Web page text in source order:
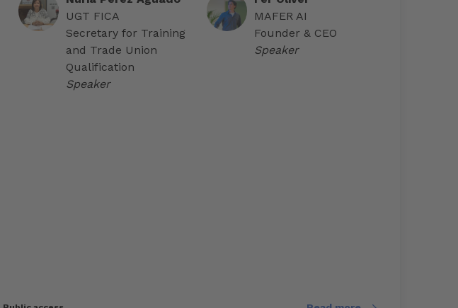
UGT FICA
Secretary for Training
and Trade Union
Qualification
Speaker
MAFER AI
Founder & CEO
Speaker